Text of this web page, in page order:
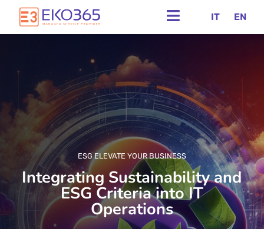
IT EN
ESG ELEVATE YOUR BUSINESS
Integrating Sustainability and
ESG Criteria into IT
Operations